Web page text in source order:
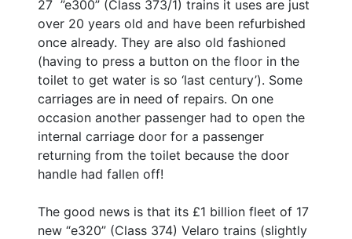
27 ”e300” (Class 373/1) trains it uses are just
over 20 years old and have been refurbished
once already. They are also old fashioned
(having to press a button on the floor in the
toilet to get water is so ‘last century’). Some
carriages are in need of repairs. On one
occasion another passenger had to open the
internal carriage door for a passenger
returning from the toilet because the door
handle had fallen off!
The good news is that its £1 billion fleet of 17
new “e320” (Class 374) Velaro trains (slightly